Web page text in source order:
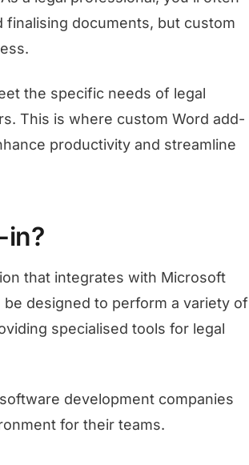
documents, but custom
the specific needs of legal
This is where custom Word add-
productivity and streamline
in?
that integrates with Microsoft
designed to perform a variety of
specialised tools for legal
development companies
for their teams.